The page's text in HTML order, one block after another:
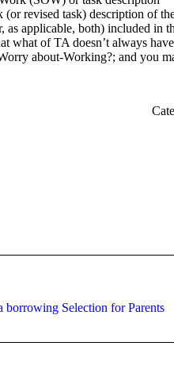
(or revised task) description of
as applicable, both) included in
what of TA doesn’t always
about-Working?; and you
borrowing Selection for Parents